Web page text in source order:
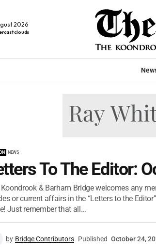
2026
clouds
NEWS
To The Editor:
& Barham Bridge welcomes any
or current affairs in the “Letters to the
Just remember that all...
by Bridge Contributors Published October 24,